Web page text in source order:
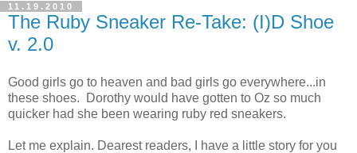
11.19.2010
The Ruby Sneaker Re-Take: (I)D Shoe
v. 2.0
Good girls go to heaven and bad girls go everywhere...in
these shoes. Dorothy would have gotten to Oz so much
quicker had she been wearing ruby red sneakers.
Let me explain. Dearest readers, I have a little story for you